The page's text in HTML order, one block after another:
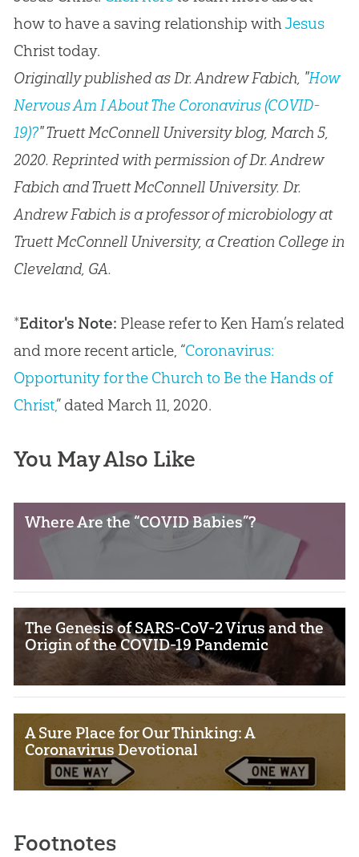
how to have a saving relationship withJesus
Christ today.
Originally published as Dr. Andrew Fabich, "How
Nervous Am I About The Coronavirus (COVID-
19)?" Truett McConnell University blog, March 5,
2020. Reprinted with permission of Dr. Andrew
Fabich and Truett McConnell University. Dr.
Andrew Fabich is a professor of microbiology at
Truett McConnell University, a Creation College in
Cleveland, GA.
*Editor's Note: Please refer to Ken Ham’s related
and more recent article, “Coronavirus:
Opportunity for the Church to Be the Hands of
Christ,” dated March 11, 2020.
You May Also Like
Where Are the “COVID Babies”?
The Genesis of SARS-CoV-2 Virus and the
Origin of the COVID-19 Pandemic
A Sure Place for Our Thinking: A
Coronavirus Devotional
Footnotes